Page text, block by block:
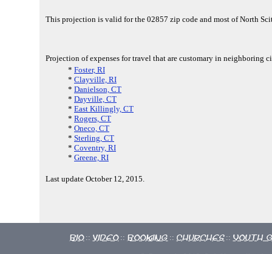
This projection is valid for the 02857 zip code and most of North
Projection of expenses for travel that are customary in neighboring
* Foster, RI
* Clayville, RI
* Danielson, CT
* Dayville, CT
* East Killingly, CT
* Rogers, CT
* Oneco, CT
* Sterling, CT
* Coventry, RI
* Greene, RI
Last update October 12, 2015.
Bio :: Video :: Booking :: Churches :: Youth